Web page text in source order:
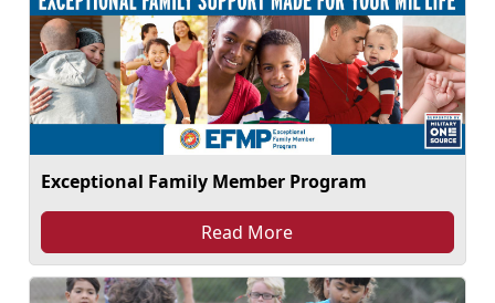
Exceptional Family Member Program
Read More